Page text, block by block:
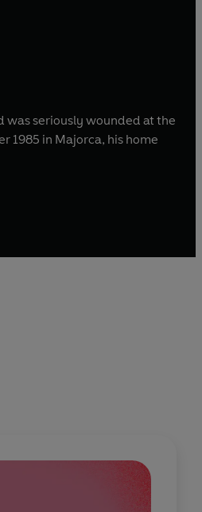
was seriously wounded at the
1985 in Majorca, his home